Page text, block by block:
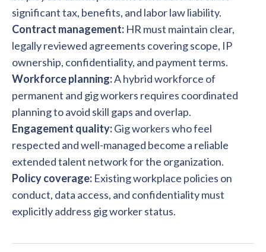
significant tax, benefits, and labor law liability.
Contract management: HR must maintain clear,
legally reviewed agreements covering scope, IP
ownership, confidentiality, and payment terms.
Workforce planning:A hybrid workforce of
permanent and gig workers requires coordinated
planning to avoid skill gaps and overlap.
Engagement quality:Gig workers who feel
respected and well-managed become a reliable
extended talent network for the organization.
Policy coverage: Existing workplace policies on
conduct, data access, and confidentiality must
explicitly address gig worker status.